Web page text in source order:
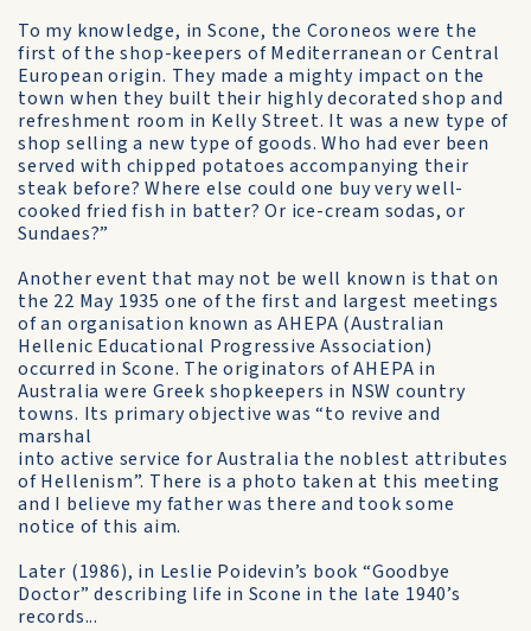
To my knowledge, in Scone, the Coroneos were the
first of the shop-keepers of Mediterranean or Central
European origin. They made a mighty impact on the
town when they built their highly decorated shop and
refreshment room in Kelly Street. It was a new type of
shop selling a new type of goods. Who had ever been
served with chipped potatoes accompanying their
steak before? Where else could one buy very well-
cooked fried fish in batter? Or ice-cream sodas, or
Sundaes?”
Another event that may not be well known is that on
the 22 May 1935 one of the first and largest meetings
of an organisation known as AHEPA (Australian
Hellenic Educational Progressive Association)
occurred in Scone. The originators of AHEPA in
Australia were Greek shopkeepers in NSW country
towns. Its primary objective was “to revive and
marshal
into active service for Australia the noblest attributes
of Hellenism”. There is a photo taken at this meeting
and I believe my father was there and took some
notice of this aim.
Later (1986), in Leslie Poidevin’s book “Goodbye
Doctor” describing life in Scone in the late 1940’s
records...